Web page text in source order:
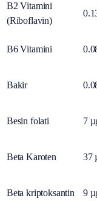
B2 Vitamini
(Riboflavin)
B6 Vitamini
Bakir
Besin folati 7
Beta Karoten 37
Beta kriptoksantin 9